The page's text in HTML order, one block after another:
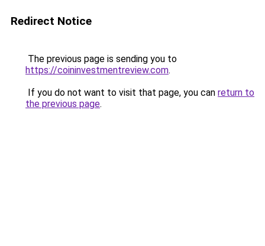
Redirect Notice
The previous page is sending you to
https://coininvestmentreview.com.
If you do not want to visit that page, you can return to
the previous page.